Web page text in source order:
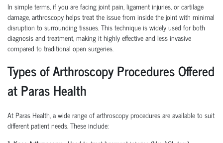
In simple terms, if you are facing joint pain, ligament injuries, or cartilage
damage, arthroscopy helps treat the issue from inside the joint with minimal
disruption to surrounding tissues.This technique is widely used for both
diagnosis and treatment, making it highly effective and less invasive
compared to traditional open surgeries.
Types of Arthroscopy Procedures Offered
at Paras Health
At Paras Health,a wide range of arthroscopy procedures are available to suit
different patient needs. These include: